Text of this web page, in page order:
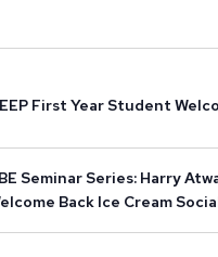
First Year Student
Seminar Series: Harry
Back Ice Cream